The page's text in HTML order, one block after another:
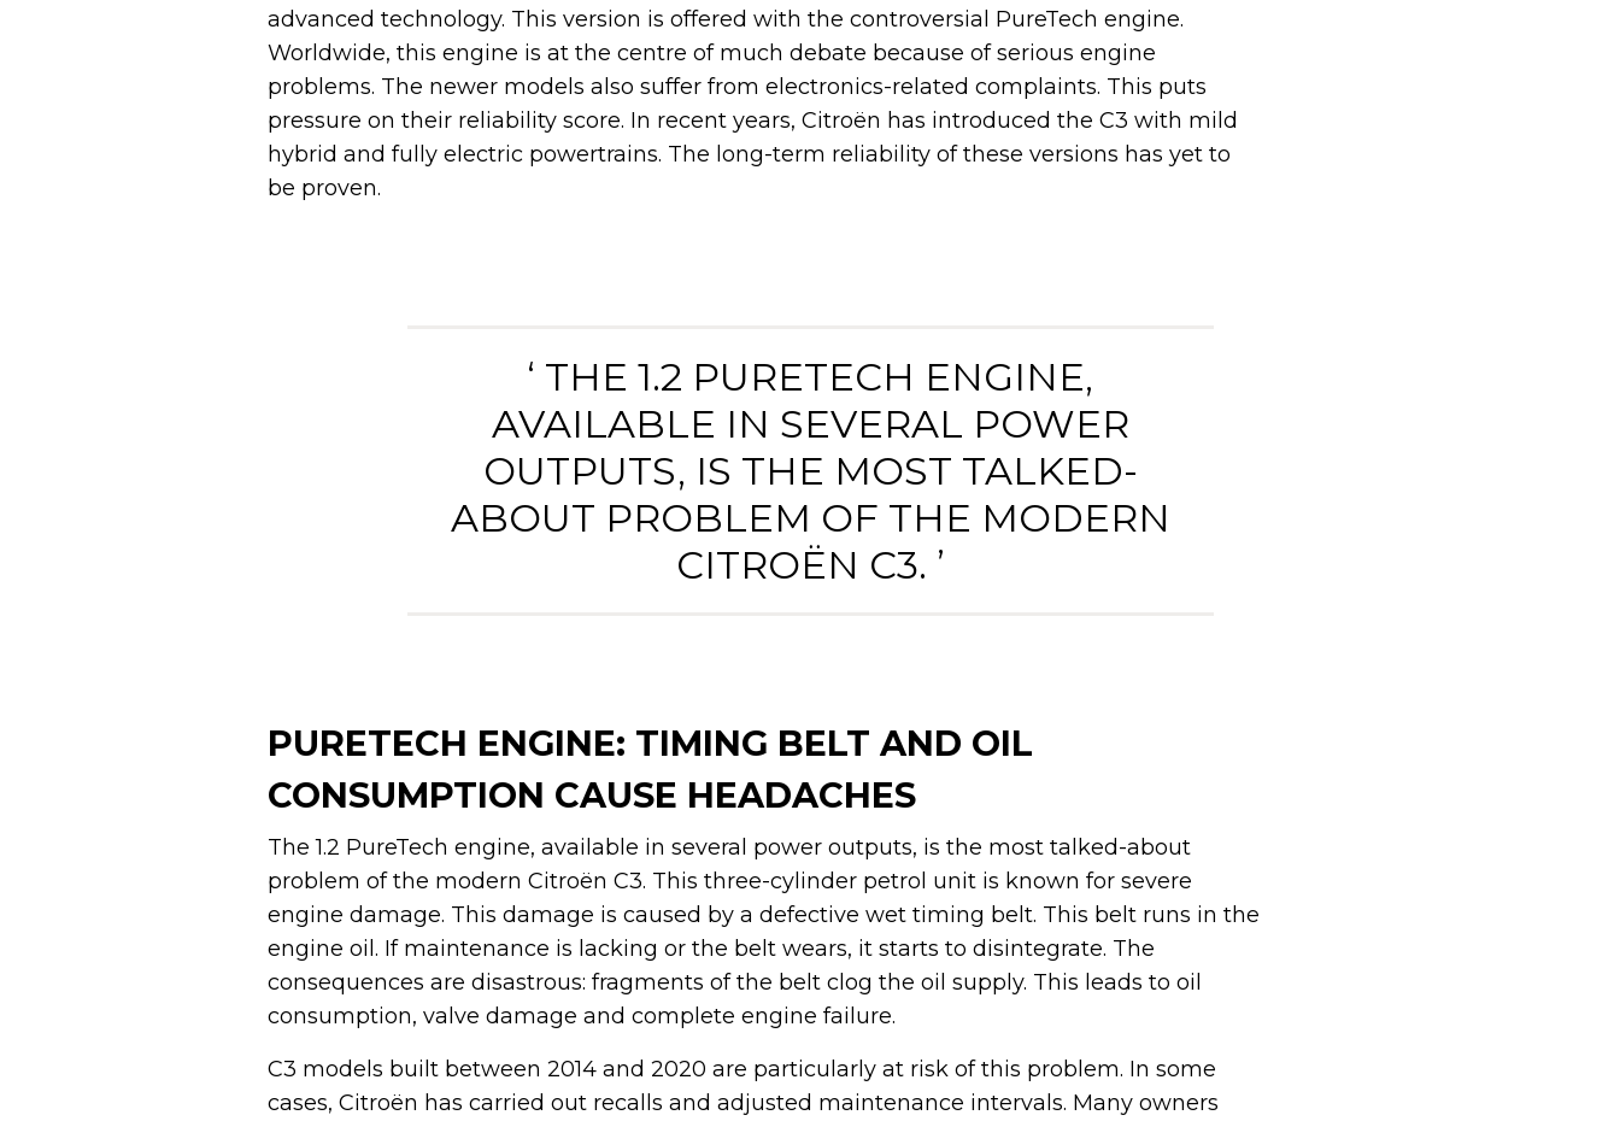
advanced technology. This version is offered with the controversial PureTech engine.
Worldwide, this engine is at the centre of much debate because of serious engine
problems. The newer models also suffer from electronics-related complaints. This puts
pressure on their reliability score. In recent years, Citroën has introduced the C3 with mild
hybrid and fully electric powertrains. The long-term reliability of these versions has yet to
be proven.
‘ THE 1.2 PURETECH ENGINE,
AVAILABLE IN SEVERAL POWER
OUTPUTS, IS THE MOST TALKED-
ABOUT PROBLEM OF THE MODERN
CITROËN C3. ’
PURETECH ENGINE: TIMING BELT AND OIL
CONSUMPTION CAUSE HEADACHES
The 1.2 PureTech engine, available in several power outputs, is the most talked-about
problem of the modern Citroën C3. This three-cylinder petrol unit is known for severe
engine damage. This damage is caused by a defective wet timing belt. This belt runs in the
engine oil. If maintenance is lacking or the belt wears, it starts to disintegrate. The
consequences are disastrous: fragments of the belt clog the oil supply. This leads to oil
consumption, valve damage and complete engine failure.
C3 models built between 2014 and 2020 are particularly at risk of this problem. In some
cases, Citroën has carried out recalls and adjusted maintenance intervals. Many owners